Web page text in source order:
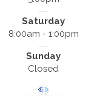
Saturday
8:00am - 1:00pm
Sunday
Closed